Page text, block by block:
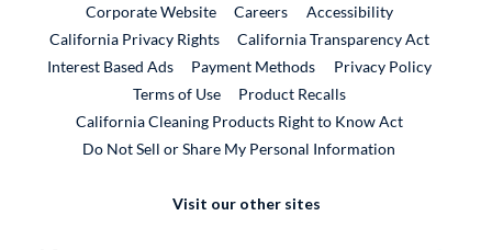
Corporate WebsiteExternal Link
CareersExternal Link
Accessibility
California Privacy Rights
California Transparency Act
Interest Based Ads
Payment Methods
Privacy Policy
Terms of Use
Product RecallsExternal Link
California Cleaning Products Right to Know Act
Do Not Sell or Share My Personal Information
Visit our other sites